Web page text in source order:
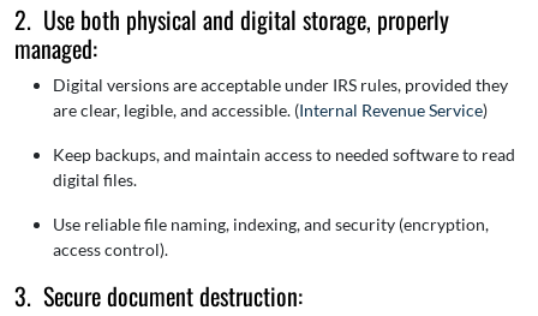
2. Use both physical and digital storage, properly
managed:
Digital versions are acceptable under IRS rules, provided they
are clear, legible, and accessible. (Internal Revenue Service)
Keep backups, and maintain access to needed software to read
digital files.
Use reliable file naming, indexing, and security (encryption,
access control).
3. Secure document destruction: